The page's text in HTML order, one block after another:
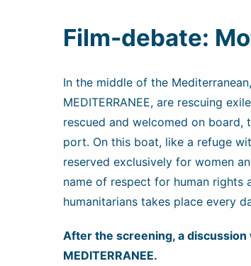
Film-debate:
In the middle of the
MEDITERRANEE, are rescuing
rescued and welcomed on
port. On this boat, like a refuge
reserved exclusively for women
name of respect for human rights
humanitarians takes place every
After the screening, a
MEDITERRANEE.